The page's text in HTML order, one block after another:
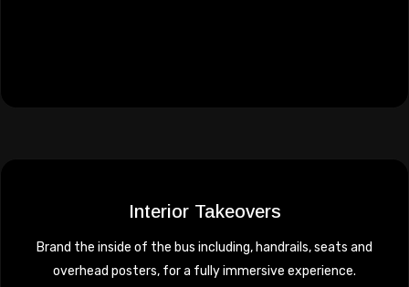
Interior Takeovers
Brand the inside of the bus including, handrails, seats and
overhead posters, for a fully immersive experience.